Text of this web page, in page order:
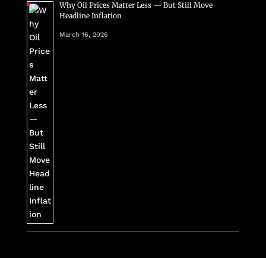
Why Oil Prices Matter Less — But Still Move
Headline Inflation
March 16, 2026